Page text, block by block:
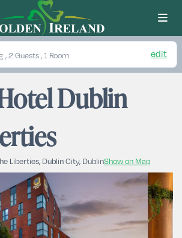
, 2 Guests , 1 Room edit
Dublin
Liberties, Dublin City, DublinShow on Map